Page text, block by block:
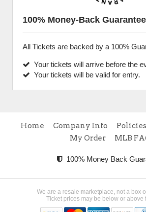
100% Money-Back Guarantee
All Tickets are backed by a 100%
Your tickets will arrive before the
Your tickets will be valid for entry.
Home Company Info Policies
My Order
MLB
100% Money Back
We are a resale marketplace, not a box
Ticket prices may be below or above